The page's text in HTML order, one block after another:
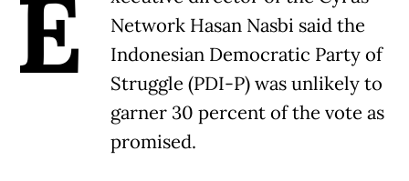
E
Network Hasan Nasbi said the
Indonesian Democratic Party of
Struggle (PDI-P) was unlikely to
garner 30 percent of the vote as
promised.